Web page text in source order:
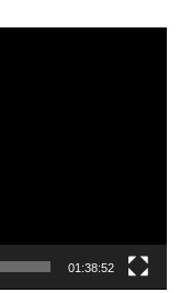
01:38:52